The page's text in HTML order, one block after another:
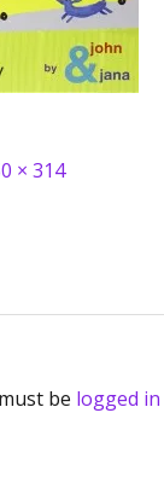
× 314
be logged in